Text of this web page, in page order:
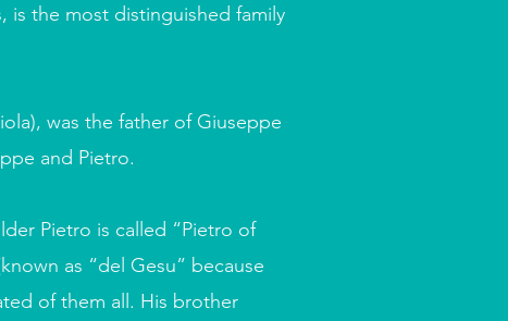
is the most distinguished family
was the father of Giuseppe
and Pietro.
Pietro is called “Pietro of
as “del Gesu” because
of them all. His brother